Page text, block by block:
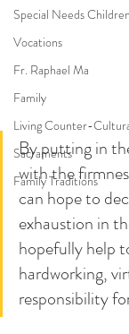
Special Needs Children
Vocations
Fr. Raphael Ma
Family
Living Counter-
Sacraments
Family Traditions
By putting in
with the
can hope to
exhaustion in
hopefully help
hardworking,
responsibility